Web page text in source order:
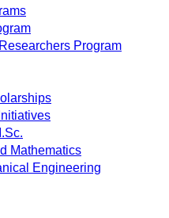
Program
Mathematics
Engineering